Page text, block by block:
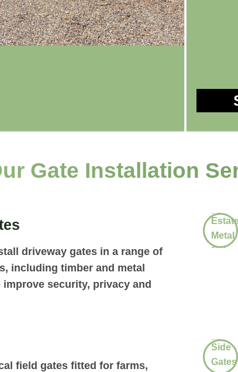
Gate Installation
driveway gates in a range of
including timber and metal
security, privacy and
field gates fitted for farms,